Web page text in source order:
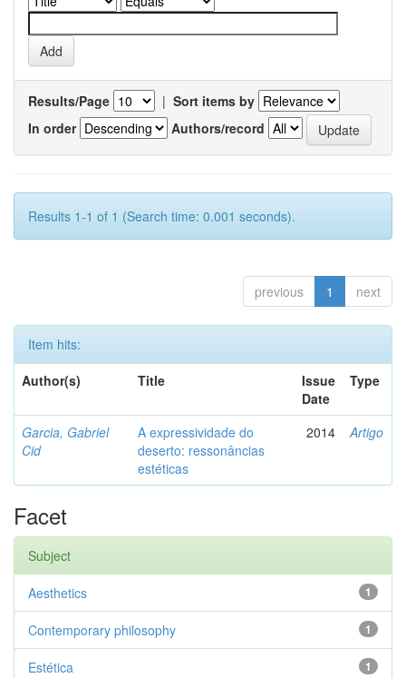
Results/Page | Sort items by
In order
Authors/record
Results 1-1 of 1 (Search time: 0.001 seconds).
previous 1 next
Item hits:
Author(s)
Title
Issue
Date
Type
Garcia, Gabriel
Cid
A expressividade do
deserto: ressonâncias
estéticas
2014 Artigo
Facet
Subject
1
Aesthetics
1
Contemporary philosophy
1
Estética